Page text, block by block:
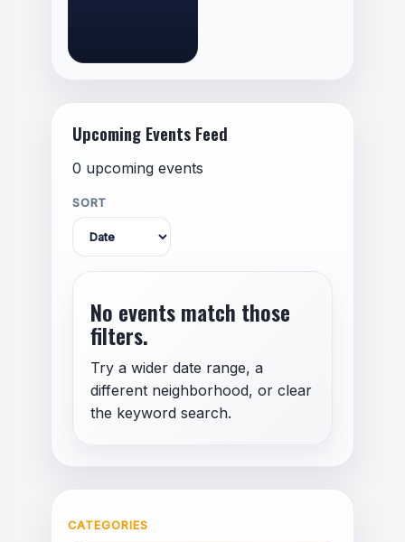
Upcoming Events Feed
0 upcoming events
SORT
No events match those
filters.
Try a wider date range, a
different neighborhood, or clear
the keyword search.
CATEGORIES